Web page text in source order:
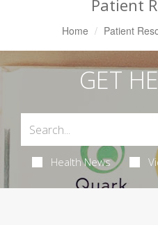
Patient
Home Patient
GET
Health News